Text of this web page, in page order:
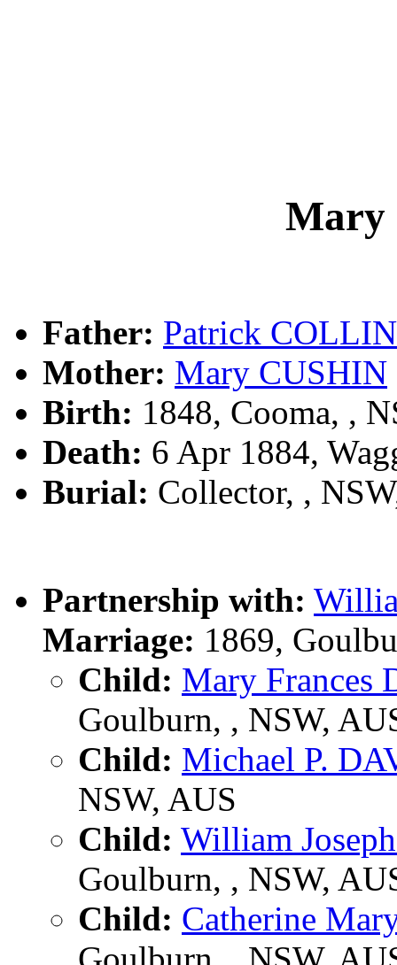
Mary
Father: Patrick
Mother: Mary CUSHIN
Birth: 1848, Cooma, ,
Death: 6 Apr 1884,
Burial: Collector, ,
Partnership with:
Marriage: 1869,
Child: Mary Frances
Goulburn, , NSW,
Child: Michael P.
NSW, AUS
Child: William
Goulburn, , NSW,
Child: Catherine